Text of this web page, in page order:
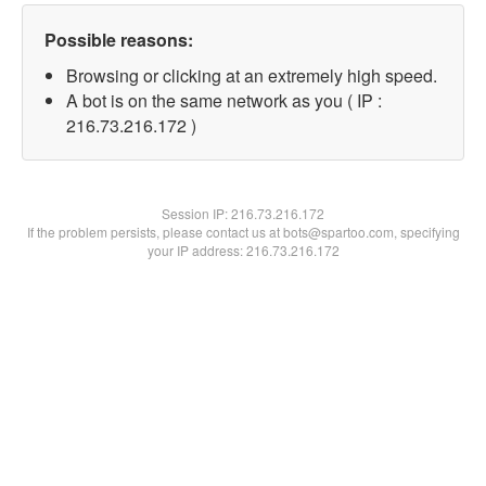
Possible reasons:
Browsing or clicking at an extremely high speed.
A bot is on the same network as you ( IP :
216.73.216.172 )
Session IP:216.73.216.172
If the problem persists, please contact us at bots@spartoo.com, specifying
your IP address: 216.73.216.172